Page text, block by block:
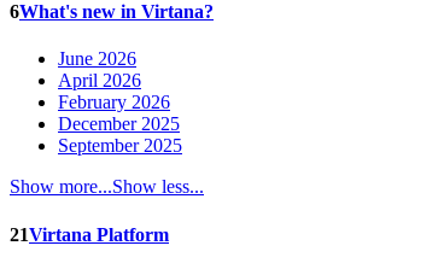
6What's new in Virtana?
June 2026
April 2026
February 2026
December 2025
September 2025
Show more...Show less...
21Virtana Platform